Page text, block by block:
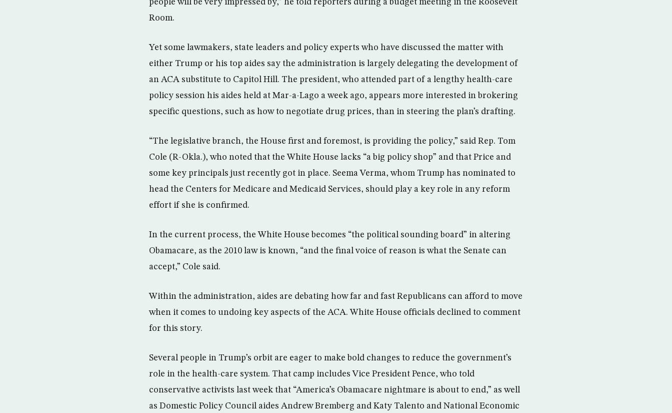
people will be very impressed by,” he told reporters during a budget meeting in the Roosevelt
Room.
Yet some lawmakers, state leaders and policy experts who have discussed the matter with
either Trump or his top aides say the administration is largely delegating the development of
an ACA substitute to Capitol Hill. The president, who attended part of a lengthy health-care
policy session his aides held at Mar-a-Lago a week ago, appears more interested in brokering
specific questions, such as how to negotiate drug prices, than in steering the plan’s drafting.
“The legislative branch, the House first and foremost, is providing the policy,” said Rep. Tom
Cole (R-Okla.), who noted that the White House lacks “a big policy shop” and that Price and
some key principals just recently got in place. Seema Verma, whom Trump has nominated to
head the Centers for Medicare and Medi­caid Services, should play a key role in any reform
effort if she is confirmed.
In the current process, the White House becomes “the political sounding board” in altering
Obamacare, as the 2010 law is known, “and the final voice of reason is what the Senate can
accept,” Cole said.
Within the administration, aides are debating how far and fast Republicans can afford to move
when it comes to undoing key aspects of the ACA. White House officials declined to comment
for this story.
Several people in Trump’s orbit are eager to make bold changes to reduce the government’s
role in the health-care system. That camp includes Vice President Pence, who told
conservative activists last week that “America’s Obamacare nightmare is about to end,” as well
as Domestic Policy Council aides Andrew Bremberg and Katy Talento and National Economic